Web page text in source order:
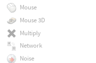
Mouse
Mouse 3D
Multiply
Network
Noise